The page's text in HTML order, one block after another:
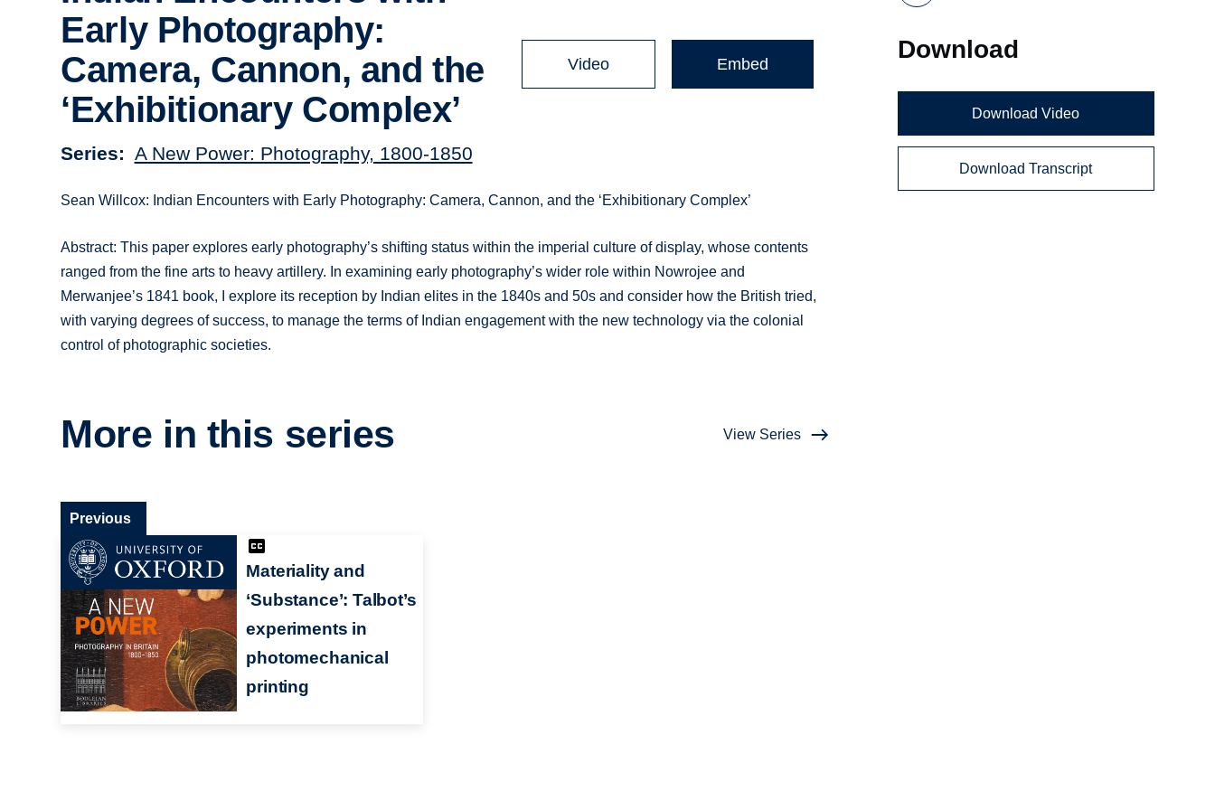
Early Photography:
Camera, Cannon, and the
‘Exhibitionary Complex’
Series A New Power: Photography, 1800-1850
Video Embed
Sean Willcox: Indian Encounters with Early Photography: Camera, Cannon, and the ‘Exhibitionary Complex’
Abstract: This paper explores early photography’s shifting status within the imperial culture of display, whose contents
ranged from the fine arts to heavy artillery. In examining early photography’s wider role within Nowrojee and
Merwanjee’s 1841 book, I explore its reception by Indian elites in the 1840s and 50s and consider how the British tried,
with varying degrees of success, to manage the terms of Indian engagement with the new technology via the colonial
control of photographic societies.
More in this series View Series
Materiality and
‘Substance’: Talbot’s
experiments in
photomechanical
printing
Previous
Download
Download Video
Download Transcript